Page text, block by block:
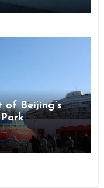
of Beijing’s